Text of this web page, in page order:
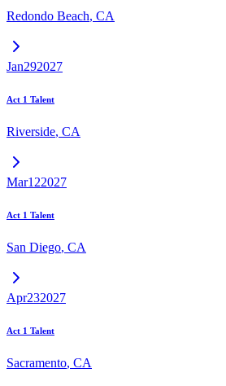
Redondo Beach, CA
Jan292027
Act 1 Talent
Riverside, CA
Mar122027
Act 1 Talent
San Diego, CA
Apr232027
Act 1 Talent
Sacramento, CA